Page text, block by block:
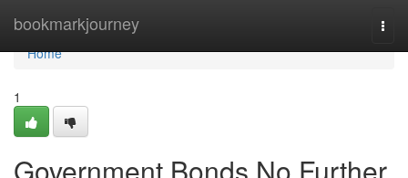
bookmarkjourney
Home
Home
1